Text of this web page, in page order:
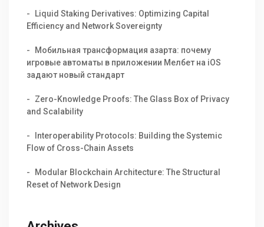
Liquid Staking Derivatives: Optimizing Capital
Efficiency and Network Sovereignty
Мобильная трансформация азарта: почему
игровые автоматы в приложении Мелбет на iOS
задают новый стандарт
Zero-Knowledge Proofs: The Glass Box of Privacy
and Scalability
Interoperability Protocols: Building the Systemic
Flow of Cross-Chain Assets
Modular Blockchain Architecture: The Structural
Reset of Network Design